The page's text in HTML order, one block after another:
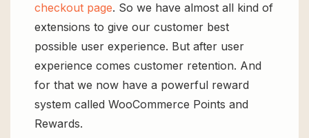
checkout page. So we have almost all kind of
extensions to give our customer best
possible user experience. But after user
experience comes customer retention. And
for that we now have a powerful reward
system called WooCommerce Points and
Rewards.